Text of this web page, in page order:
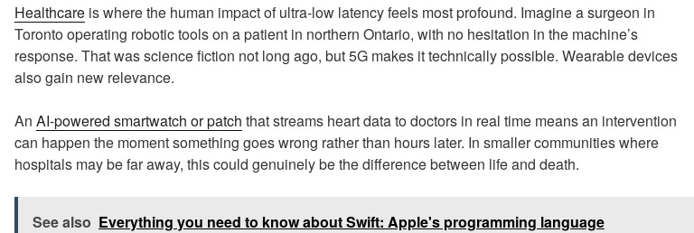
Healthcare is where the human impact of ultra-low latency feels most profound. Imagine a surgeon in
Toronto operating robotic tools on a patient in northern Ontario, with no hesitation in the machine’s
response. That was science fiction not long ago, but 5G makes it technically possible. Wearable devices
also gain new relevance.
An AI-powered smartwatch or patch that streams heart data to doctors in real time means an intervention
can happen the moment something goes wrong rather than hours later. In smaller communities where
hospitals may be far away, this could genuinely be the difference between life and death.
See also Everything you need to know about Swift: Apple's programming language